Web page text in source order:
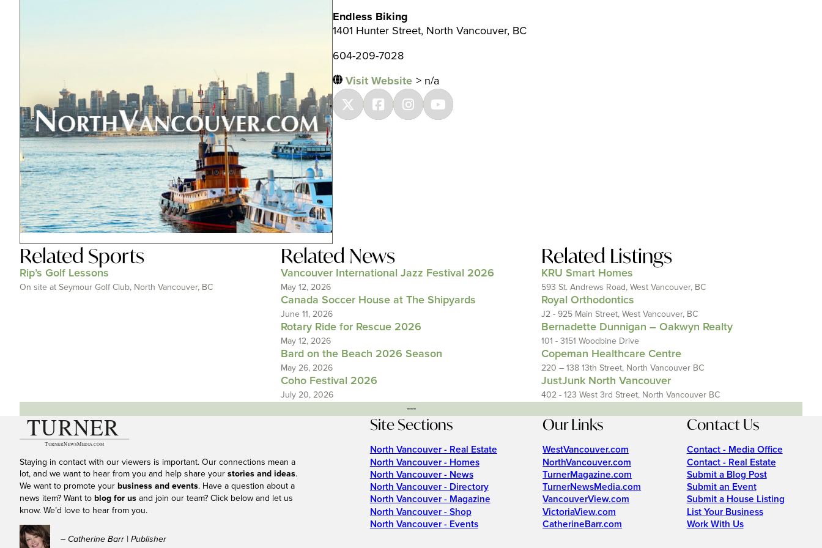
Endless Biking
1401 Hunter Street, North Vancouver, BC
604-209-7028
Visit Website > n/a
Related Sports
Rip’s Golf Lessons
On site at Seymour Golf Club, North Vancouver, BC
Related News
Vancouver International Jazz Festival 2026
May 12, 2026
Canada Soccer House at The Shipyards
June 11, 2026
Rotary Ride for Rescue 2026
May 12, 2026
Bard on the Beach 2026 Season
May 26, 2026
Coho Festival 2026
July 20, 2026
Related Listings
KRU Smart Homes
593 St. Andrews Road, West Vancouver, BC
Royal Orthodontics
J2 - 925 Main Street, West Vancouver, BC
Bernadette Dunnigan – Oakwyn Realty
101 - 3151 Woodbine Drive
Copeman Healthcare Centre
220 – 138 13th Street, North Vancouver BC
JustJunk North Vancouver
402 - 123 West 3rd Street, North Vancouver BC
---
Staying in contact with our viewers is important. Our connections mean a
lot, and we want to hear from you and help share your stories and ideas.
We want to promote your business and events. Have a question about a
news item? Want to blog for us and join our team? Click below and let us
know. We’d love to hear from you.
– Catherine Barr | Publisher
Site Sections
North Vancouver - Real Estate
North Vancouver - Homes
North Vancouver - News
North Vancouver - Directory
North Vancouver - Magazine
North Vancouver - Shop
North Vancouver - Events
Our Links
WestVancouver.com
NorthVancouver.com
TurnerMagazine.com
TurnerNewsMedia.com
VancouverView.com
VictoriaView.com
CatherineBarr.com
Contact Us
Contact - Media Office
Contact - Real Estate
Submit a Blog Post
Submit an Event
Submit a House Listing
List Your Business
Work With Us